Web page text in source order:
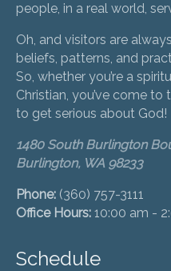
people, in a real world,
Oh, and visitors are
beliefs, patterns, and
So, whether you’re a
Christian, you’ve come
to get serious about God!
1480 South Burlington
Burlington, WA 98233
Phone: (360) 757-3111
Office Hours: 10:00 am -
Schedule